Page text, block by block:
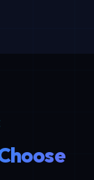
verified